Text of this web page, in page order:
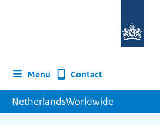
homepage
Menu Contact
NetherlandsWorldwide